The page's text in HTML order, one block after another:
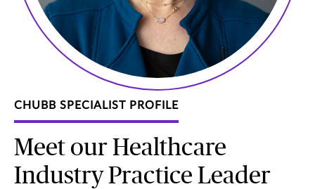
CHUBB SPECIALIST PROFILE
Meet our Healthcare
Industry Practice Leader